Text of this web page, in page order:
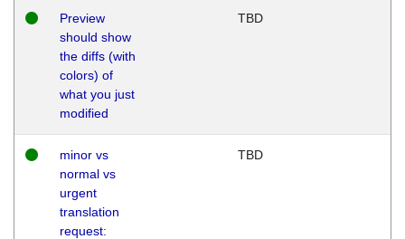
Preview
should show
the diffs (with
colors) of
what you just
modified
TBD
minor vs
normal vs
urgent
translation
request:
TBD